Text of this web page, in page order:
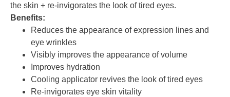
the skin + re-invigorates the look of tired eyes.
Benefits:
Reduces the appearance of expression lines and
eye wrinkles
Visibly improves the appearance of volume
Improves hydration
Cooling applicator revives the look of tired eyes
Re-invigorates eye skin vitality